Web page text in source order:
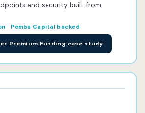
and security built from
· Pemba Capital backed
Premium Funding case study